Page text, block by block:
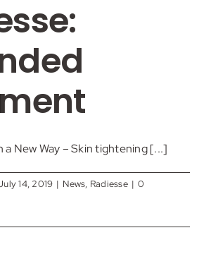
Conditions
Treatments
B&A
Forms
a New Way – Skin tightening [...]
14, 2019 | News, Radiesse | 0